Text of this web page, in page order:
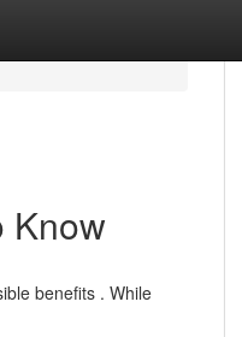
Know
benefits . While